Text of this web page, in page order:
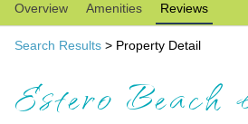
Overview
Amenities Reviews
Search Results > Property Detail
Estero Beach